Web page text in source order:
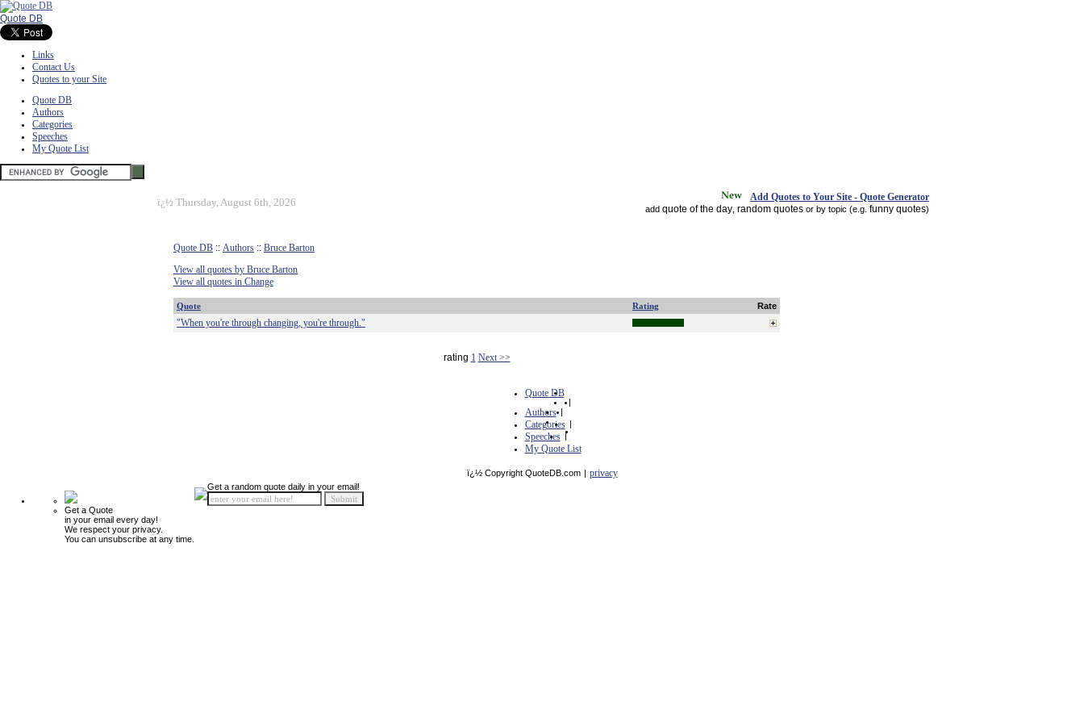
Quote DB
Links
Contact Us
Quotes to your Site
Quote DB
Authors
Categories
Speeches
My Quote List
ï¿½ Thursday, August 6th, 2026 Add Quotes to Your Site - Quote Generator
add quote of the day random quotes or by topic (e.g. funny quotes)
Quote DB :: Authors :: Bruce Barton
View all quotes by Bruce Barton
View all quotes in Change
Quote Rating Rate
"When you're through changing, you're through."
rating 1 Next >>
Quote DB
|
Authors |
Categories |
Speeches |
My Quote List
ï¿½ Copyright QuoteDB.com | privacy
Get a Quote
in your email every day!
We respect your privacy.
You can unsubscribe at any time.
Get a random quote daily in your email!